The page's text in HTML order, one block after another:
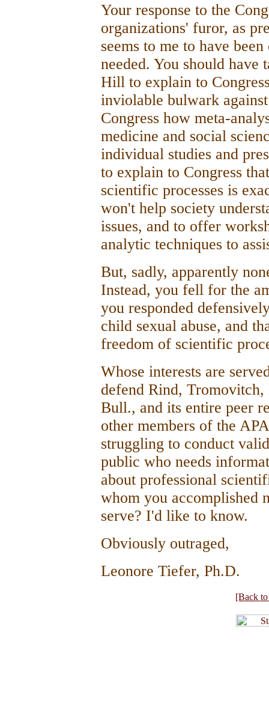
Your response to the
organizations' furor, as
seems to me to have
needed. You should have
Hill to explain to
inviolable bulwark
Congress how meta-
medicine and social
individual studies and
to explain to Congress
scientific processes is
won't help society
issues, and to offer
analytic techniques to
But, sadly, apparently
Instead, you fell for the
you responded
child sexual abuse, and
freedom of scientific
Whose interests are
defend Rind,
Bull., and its entire peer
other members of the
struggling to conduct
public who needs
about professional
whom you accomplished
serve? I'd like to know.
Obviously outraged,
Leonore Tiefer, Ph.D.
[Back